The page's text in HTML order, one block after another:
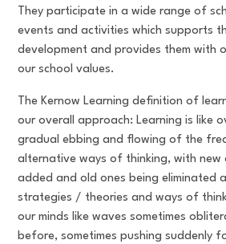
They participate in a wide range of
events and activities which supports
development and provides them with
our school values.
The Kernow Learning definition of
our overall approach: Learning is like
gradual ebbing and flowing of the
alternative ways of thinking, with new
added and old ones being eliminated
strategies / theories and ways of
our minds like waves sometimes
before, sometimes pushing suddenly